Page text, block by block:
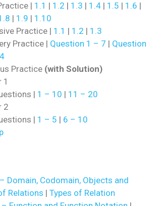
| 1.1 | 1.2 | 1.3 | 1.4| 1.5 | 1.6 |
| 1.9 | 1.10
Practice | 1.1 | 1.2 | 1.3
Practice | Question 1 – 7 | Question
Practice (with Solution)
1
| 1 – 10 | 11 – 20
2
| 1 – 5 | 6 – 10
Domain, Codomain, Objects and
Relations | Types of Relation